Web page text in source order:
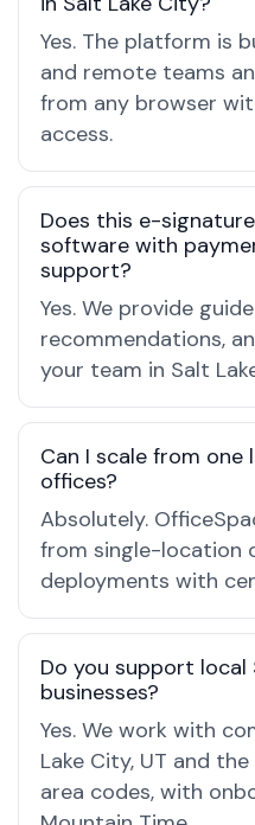
Yes. The platform is
and remote teams
from any browser
access.
Does this e-
software with
support?
Yes. We provide
recommendations,
your team in Salt
Can I scale from
offices?
Absolutely.
from single-
deployments with
Do you support local
businesses?
Yes. We work with
Lake City, UT and
area codes, with